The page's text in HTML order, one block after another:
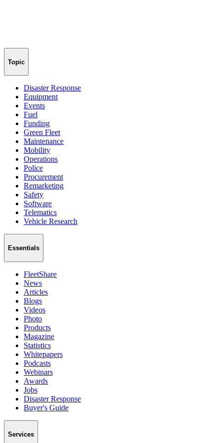
Topic
Disaster Response
Equipment
Events
Fuel
Funding
Green Fleet
Maintenance
Mobility
Operations
Police
Procurement
Remarketing
Safety
Software
Telematics
Vehicle Research
Essentials
FleetShare
News
Articles
Blogs
Videos
Photo
Products
Magazine
Statistics
Whitepapers
Podcasts
Webinars
Awards
Jobs
Disaster Response
Buyer's Guide
Services